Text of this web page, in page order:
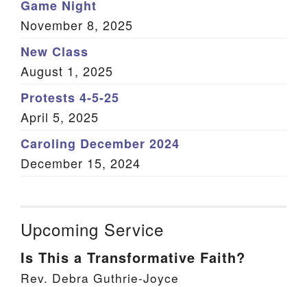
Game Night
November 8, 2025
New Class
August 1, 2025
Protests 4-5-25
April 5, 2025
Caroling December 2024
December 15, 2024
Upcoming Service
Is This a Transformative Faith?
Rev. Debra Guthrie-Joyce